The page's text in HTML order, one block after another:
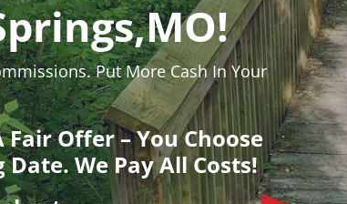
Put More Cash In Your
Fair Offer – You Choose
Date. We Pay All Costs!